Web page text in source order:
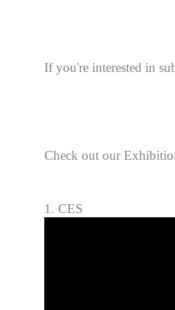
If you're interested in
Check out our
1. CES